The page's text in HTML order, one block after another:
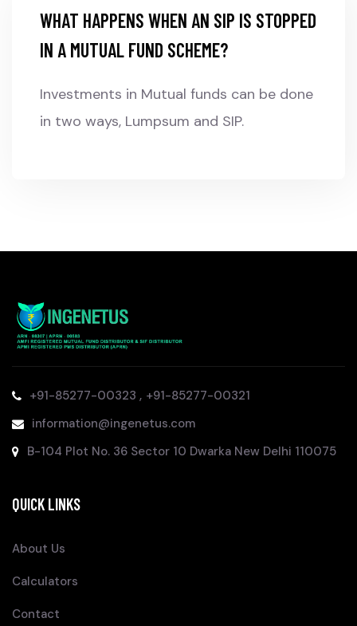
WHAT HAPPENS WHEN AN SIP IS STOPPED
IN A MUTUAL FUND SCHEME?
Investments in Mutual funds can be done
in two ways, Lumpsum and SIP.
+91-85277-00323 , +91-85277-00321
information@ingenetus.com
B-104 Plot No. 36 Sector 10 Dwarka New Delhi 110075
QUICK LINKS
About Us
Calculators
Contact